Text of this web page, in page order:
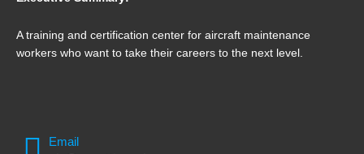
A training and certification center for aircraft maintenance
workers who want to take their careers to the next level.
Email